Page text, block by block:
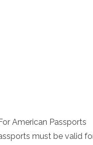
American Passports
must be valid